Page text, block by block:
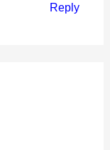
Reply